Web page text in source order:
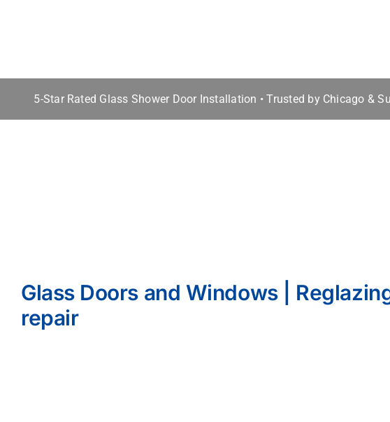
5-Star Rated Glass Shower Door Installation • Trusted by Chicago &
Glass Doors and Windows |
repair